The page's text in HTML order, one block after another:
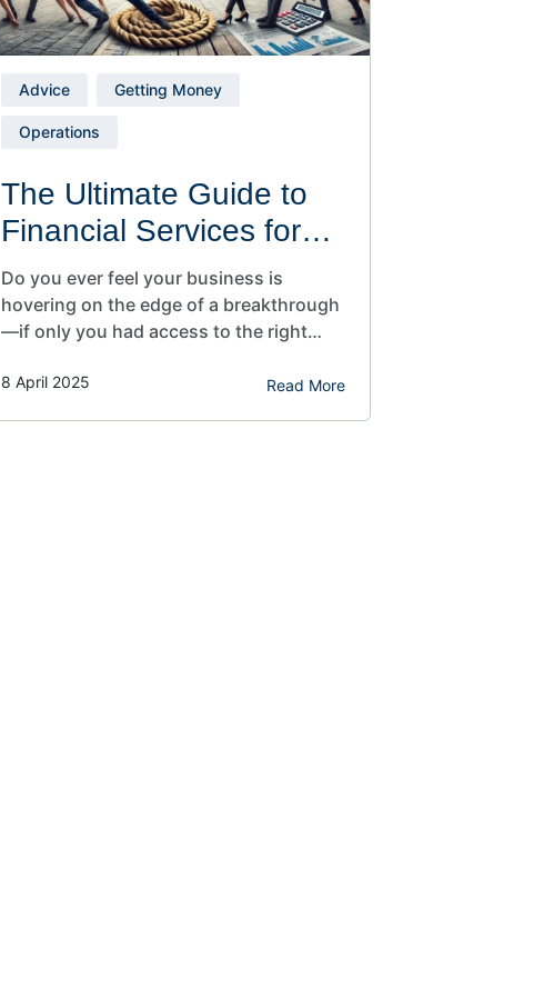
Advice Getting Money
Operations
The Ultimate Guide to
Financial Services for
Small Businesses
Do you ever feel your business is
hovering on the edge of a breakthrough
—if only you had access to the right
clear plan to scale? If you’re like most
8 April 2025 Read More